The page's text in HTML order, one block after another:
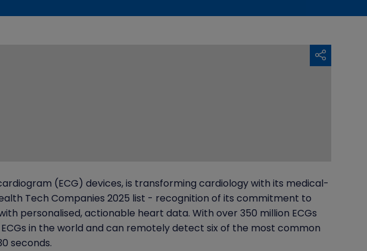
(ECG) devices, is transforming cardiology with its medical-
Tech Companies 2025 list - recognition of its commitment to
personalised, actionable heart data. With over 350 million ECGs
in the world and can remotely detect six of the most common
seconds.